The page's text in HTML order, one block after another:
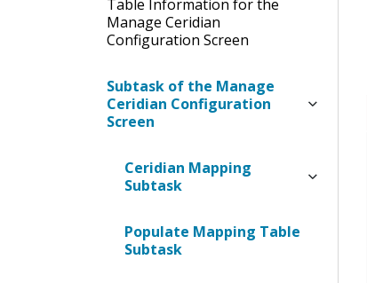
Table Information for the
Manage Ceridian
Configuration Screen
Subtask of the Manage
Ceridian Configuration
Screen
Ceridian Mapping
Subtask
Populate Mapping Table
Subtask